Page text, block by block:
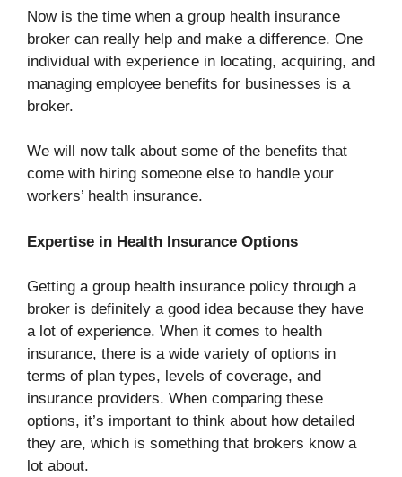
Now is the time when a group health insurance
broker can really help and make a difference. One
individual with experience in locating, acquiring, and
managing employee benefits for businesses is a
broker.
We will now talk about some of the benefits that
come with hiring someone else to handle your
workers’ health insurance.
Expertise in Health Insurance Options
Getting a group health insurance policy through a
broker is definitely a good idea because they have
a lot of experience. When it comes to health
insurance, there is a wide variety of options in
terms of plan types, levels of coverage, and
insurance providers. When comparing these
options, it’s important to think about how detailed
they are, which is something that brokers know a
lot about.